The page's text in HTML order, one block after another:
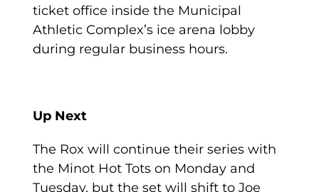
ticket office inside the Municipal
Athletic Complex’s ice arena lobby
during regular business hours.
Up Next
The Rox will continue their series with
the Minot Hot Tots on Monday and
Tuesday, but the set will shift to Joe